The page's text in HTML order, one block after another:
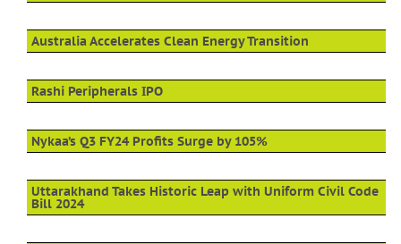
Australia Accelerates Clean Energy Transition
Rashi Peripherals IPO
Nykaa’s Q3 FY24 Profits Surge by 105%
Uttarakhand Takes Historic Leap with Uniform Civil Code
Bill 2024